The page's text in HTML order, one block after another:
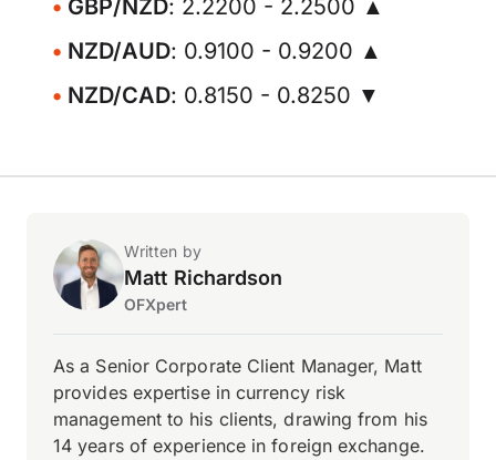
GBP/NZD: 2.2200 - 2.2500 ▲
NZD/AUD: 0.9100 - 0.9200 ▲
NZD/CAD: 0.8150 - 0.8250 ▼
Written by
Matt Richardson
OFXpert
As a Senior Corporate Client Manager, Matt
provides expertise in currency risk
management to his clients, drawing from his
14 years of experience in foreign exchange.